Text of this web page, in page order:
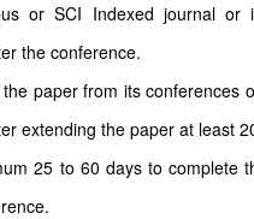
or SCI Indexed journal or
the conference.
paper from its conferences
extending the paper at least
25 to 60 days to complete